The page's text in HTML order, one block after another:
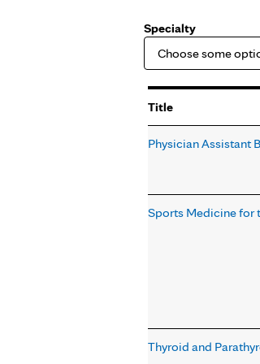
Specialty
Title
Physician Assistant
Sports Medicine for
Thyroid and